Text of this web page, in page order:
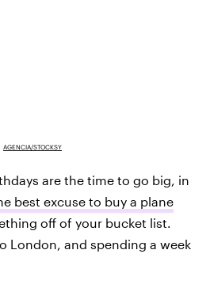
AGENCIA/STOCKSY
are the time to go big, in
best excuse to buy a plane
off of your bucket list.
London, and spending a week